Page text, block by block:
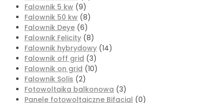
Falownik 5 kw (9)
Falownik 50 kw (8)
Falownik Deye (6)
Falownik Felicity (8)
Falownik hybrydowy (14)
Falownik off grid (3)
Falownik on grid (10)
Falownik Solis (2)
Fotowoltaika balkonowa (3)
Panele fotowoltaiczne Bifacial (0)